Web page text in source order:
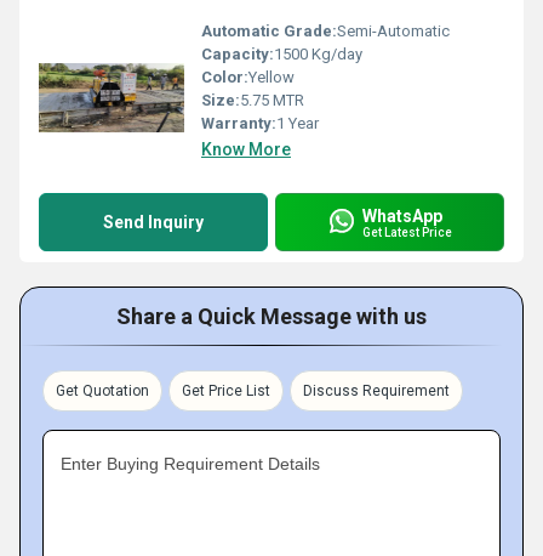
Automatic Grade:Semi-Automatic
Capacity:1500 Kg/day
Color:Yellow
Size:5.75 MTR
Warranty:1 Year
Know More
Send Inquiry WhatsApp
Get Latest Price
Share a Quick Message with us
Get Quotation Get Price List Discuss Requirement
Enter Buying Requirement Details